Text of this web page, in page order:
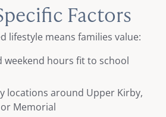
Factors
lifestyle means families value:
weekend hours fit to school
locations around Upper Kirby,
Memorial